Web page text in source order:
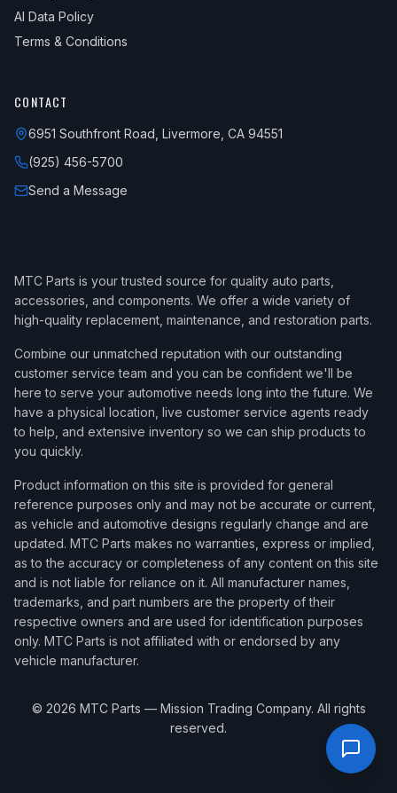
AI Data Policy
Terms & Conditions
CONTACT
6951 Southfront Road, Livermore, CA 94551
(925) 456-5700
Send a Message
MTC Parts is your trusted source for quality auto parts,
accessories, and components. We offer a wide variety of
high-quality replacement, maintenance, and restoration parts.
Combine our unmatched reputation with our outstanding
customer service team and you can be confident we'll be
here to serve your automotive needs long into the future. We
have a physical location, live customer service agents ready
to help, and extensive inventory so we can ship products to
you quickly.
Product information on this site is provided for general
reference purposes only and may not be accurate or current,
as vehicle and automotive designs regularly change and are
updated. MTC Parts makes no warranties, express or implied,
as to the accuracy or completeness of any content on this site
and is not liable for reliance on it. All manufacturer names,
trademarks, and part numbers are the property of their
respective owners and are used for identification purposes
only. MTC Parts is not affiliated with or endorsed by any
vehicle manufacturer.
© 2026 MTC Parts — Mission Trading Company. All rights
reserved.